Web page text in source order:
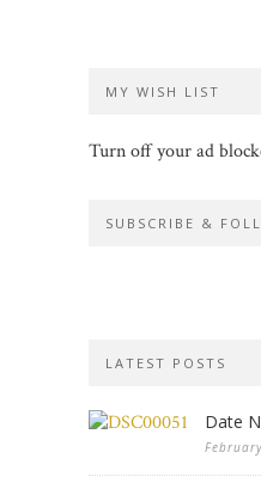
MY WISH LIST
Turn off your ad
SUBSCRIBE &
LATEST POSTS
Date